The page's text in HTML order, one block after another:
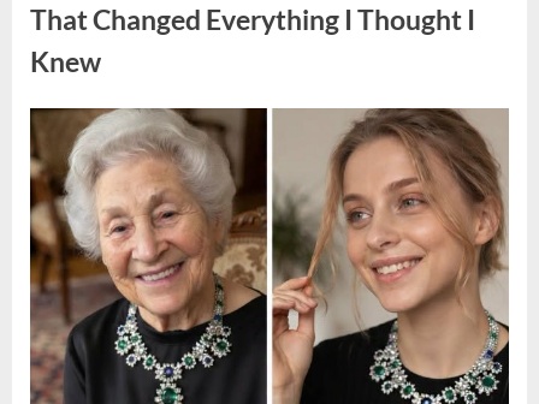
Story
I
That Changed Everything I Thought I
Knew
Posted
on
August
6,
2026
By
admin